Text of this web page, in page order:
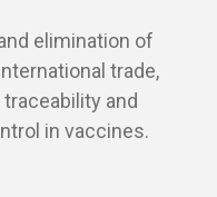
elimination of
trade,
and
in vaccines.